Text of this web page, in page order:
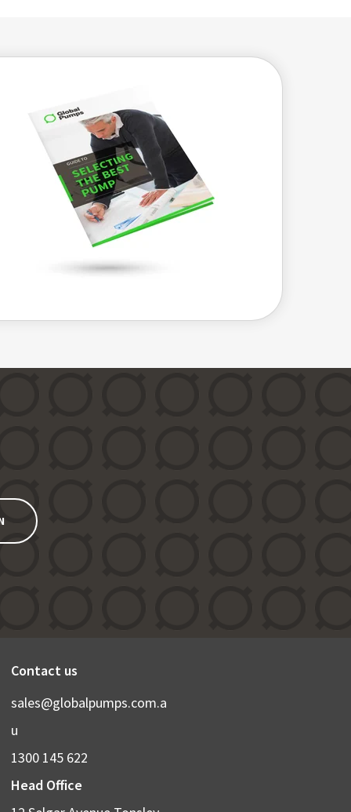
Contact us
sales@globalpumps.com.a
u
1300 145 622
Head Office